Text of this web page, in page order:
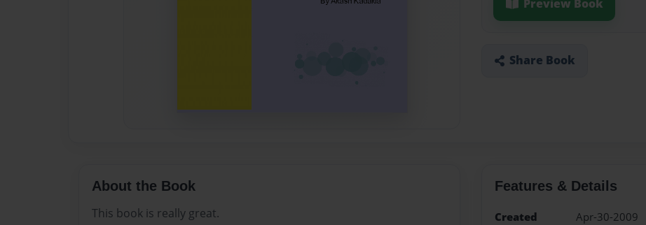
Preview Book
Share Book
About the Book
This book is really great.
Features & Details
Created
Apr-30-2009